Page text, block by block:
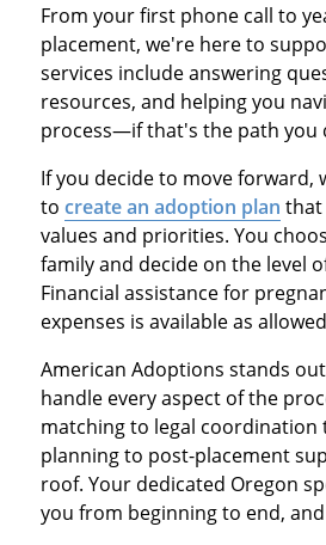
From your first phone call to
placement, we're here to
services include answering
resources, and helping you
process—if that's the path you
If you decide to move forward,
to create an adoption plan that
values and priorities. You
family and decide on the level
Financial assistance for
expenses is available as
American Adoptions stands
handle every aspect of the
matching to legal coordination
planning to post-placement
roof. Your dedicated Oregon
you from beginning to end,